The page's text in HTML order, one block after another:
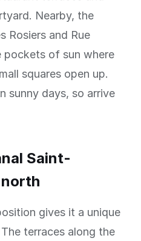
Nearby, the
Rosiers and Rue
pockets of sun where
squares open up.
sunny days, so arrive
Saint-
gives it a unique
terraces along the